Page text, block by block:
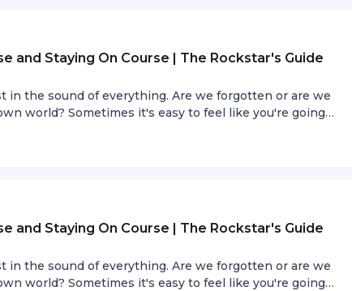
and Staying On Course | The Rockstar's Guide
in the sound of everything. Are we forgotten or are we
world? Sometimes it's easy to feel like you're going
and Staying On Course | The Rockstar's Guide
in the sound of everything. Are we forgotten or are we
world? Sometimes it's easy to feel like you're going